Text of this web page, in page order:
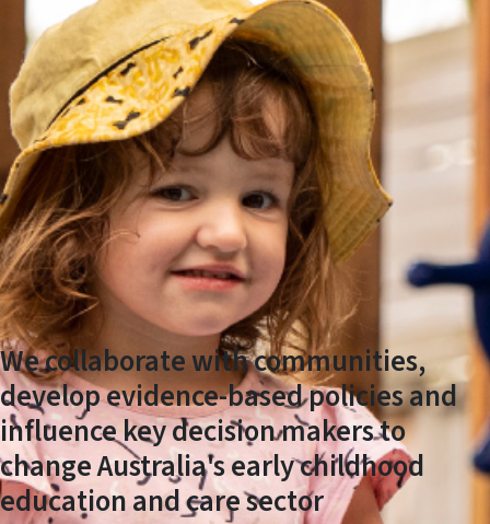
We collaborate with communities,
develop evidence-based policies and
influence key decision makers to
change Australia's early childhood
education and care sector